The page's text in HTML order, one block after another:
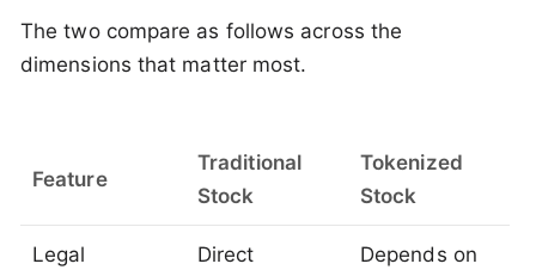
The two compare as follows across the
dimensions that matter most.
Feature
Traditional
Stock
Tokenized
Stock
Legal Direct Depends on